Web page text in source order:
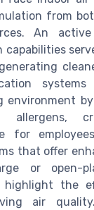
from
An
environment
allergens,
for
that offer
or open-
highlight the
air